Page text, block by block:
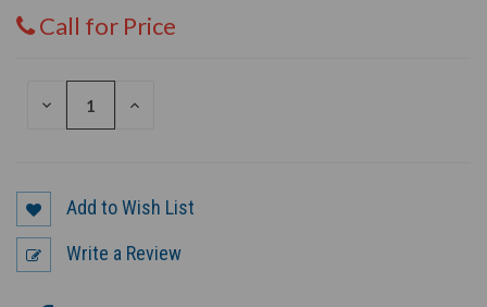
Call for Price
DECREASE
INCREASE
Add to Wish List
Write a Review